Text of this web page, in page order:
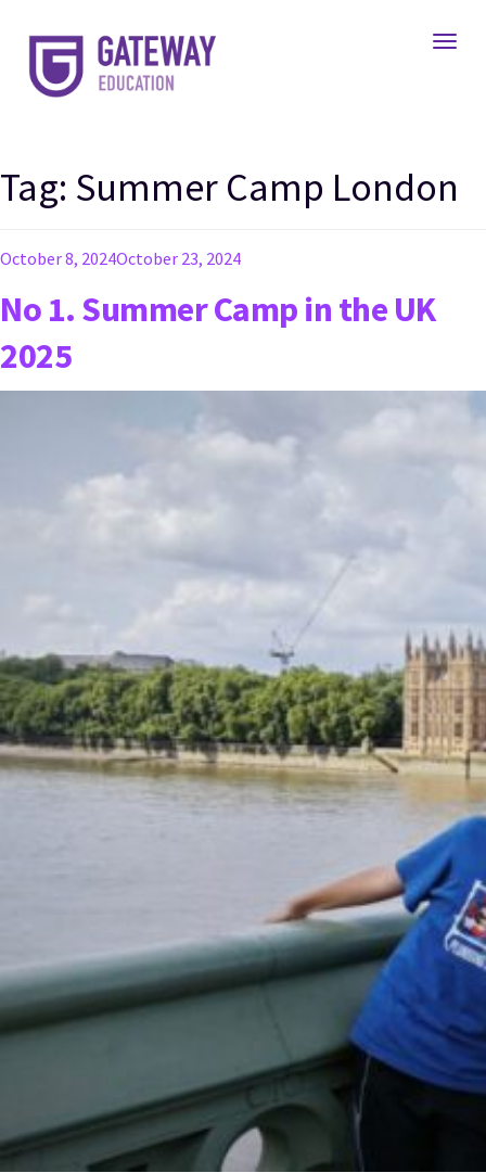
Tag: Summer Camp London
Posted
on
October 8, 2024October 23, 2024
No 1. Summer Camp in the UK
2025